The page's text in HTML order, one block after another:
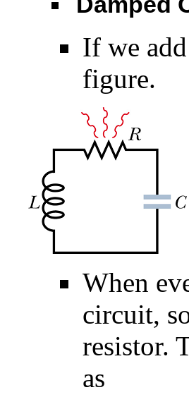
If we
figure.
When
circuit,
resistor.
as